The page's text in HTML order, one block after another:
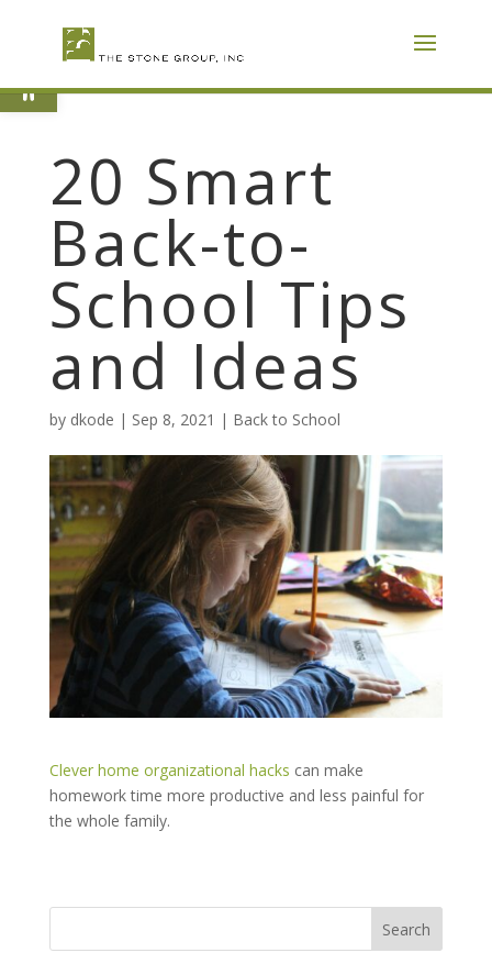
Open toolbar
20 Smart
Back-to-
School Tips
and Ideas
by dkode | Sep 8, 2021 | Back to School
Clever home organizational hacks can make
homework time more productive and less painful for
the whole family.
Search